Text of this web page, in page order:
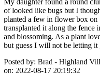
of looked like bugs but I
planted a few in flower box on
transplanted it along the fence
and blossoming. As a plant
but guess I will not be letting it
Posted by: Brad - Highland
on: 2022-08-17 20:19:32